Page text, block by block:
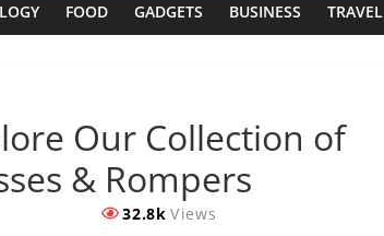
FOOD GADGETS BUSINESS TRAVEL
Our Collection of
& Rompers
32.8k Views